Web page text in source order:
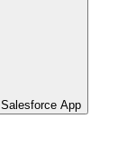
Salesforce App